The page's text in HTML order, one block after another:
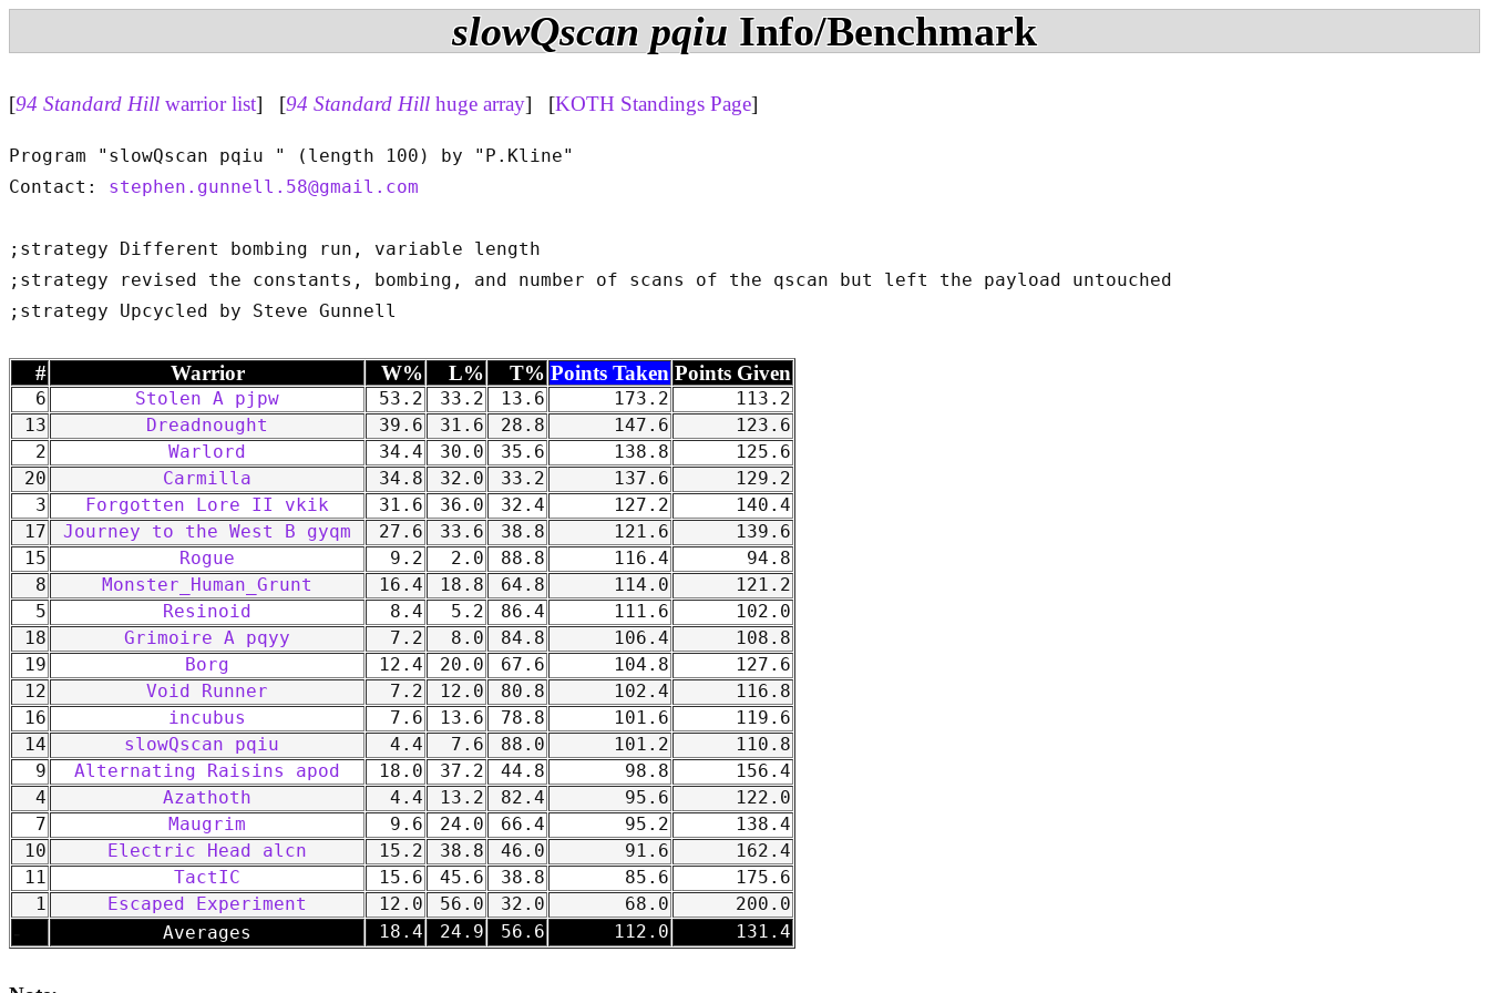
slowQscan pqiu Info/Benchmark
[94 Standard Hill warrior list] [94 Standard Hill huge array] [KOTH Standings Page]
Program "slowQscan pqiu " (length 100) by "P.Kline"
Contact: stephen.gunnell.58@gmail.com
;strategy Different bombing run, variable length
;strategy revised the constants, bombing, and number of scans of the qscan but left the payload untouched
# Warrior W% L% T% Points Taken Points Given
6 Stolen A pjpw 53.2 33.2 13.6 173.2
113.2
13
Dreadnought 39.6 31.6 28.8 147.6
123.6
2
Warlord 34.4 30.0 35.6 138.8
125.6
20
Carmilla 34.8 32.0 33.2 137.6
129.2
3
Forgotten Lore II vkik 31.6 36.0 32.4 127.2
140.4
17
Journey to the West B gyqm 27.6 33.6 38.8 121.6
139.6
15
Rogue 9.2 2.0 88.8 116.4
94.8
8
Monster_Human_Grunt 16.4 18.8 64.8 114.0
121.2
5
Resinoid 8.4 5.2 86.4 111.6
102.0
18
Grimoire A pqyy 7.2 8.0 84.8 106.4
108.8
19
Borg 12.4 20.0 67.6 104.8
127.6
12
Void Runner 7.2 12.0 80.8 102.4
116.8
16
incubus 7.6 13.6 78.8 101.6
119.6
14
slowQscan pqiu 4.4 7.6 88.0 101.2
110.8
9
Alternating Raisins apod 18.0 37.2 44.8 98.8
156.4
4
Azathoth 4.4 13.2 82.4 95.6
122.0
7
Maugrim 9.6 24.0 66.4 95.2
138.4
10
Electric Head alcn 15.2 38.8 46.0 91.6
162.4
11
TactIC 15.6 45.6 38.8 85.6
175.6
1
Escaped Experiment 12.0 56.0 32.0 68.0 200.0
Averages 18.4 24.9 56.6 112.0 131.4